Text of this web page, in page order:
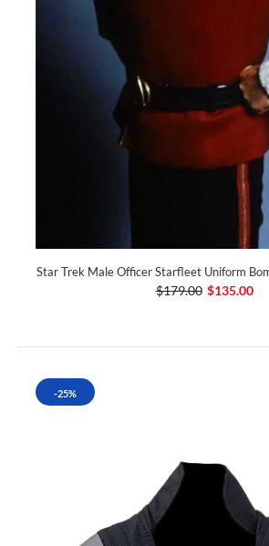
Star Trek Male Officer Starfleet Uniform
$179.00 $135.00
-25%